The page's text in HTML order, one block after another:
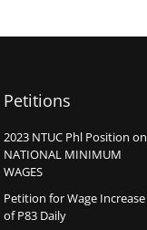
Petitions
2023 NTUC Phl Position on
NATIONAL MINIMUM
WAGES
Petition for Wage Increase
of P83 Daily